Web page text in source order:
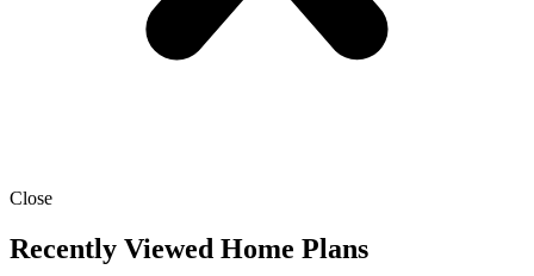
Close
Recently Viewed Home Plans